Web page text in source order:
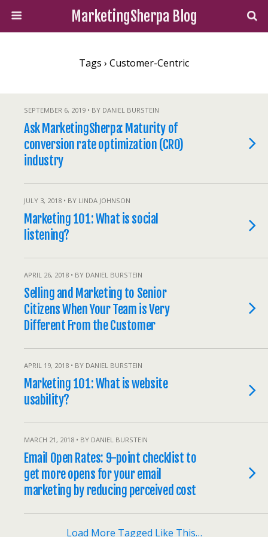
MarketingSherpa Blog
Tags › Customer-Centric
SEPTEMBER 6, 2019 • BY DANIEL BURSTEIN
Ask MarketingSherpa: Maturity of
conversion rate optimization (CRO)
industry
JULY 3, 2018 • BY LINDA JOHNSON
Marketing 101: What is social
listening?
APRIL 26, 2018 • BY DANIEL BURSTEIN
Selling and Marketing to Senior
Citizens When Your Team is Very
Different From the Customer
APRIL 19, 2018 • BY DANIEL BURSTEIN
Marketing 101: What is website
usability?
MARCH 21, 2018 • BY DANIEL BURSTEIN
Email Open Rates: 9-point checklist to
get more opens for your email
marketing by reducing perceived cost
Load More Tagged Like This…